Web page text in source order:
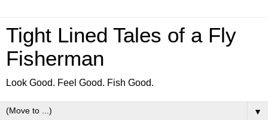
Tight Lined Tales of a Fly
Fisherman
Look Good. Feel Good. Fish Good.
▼